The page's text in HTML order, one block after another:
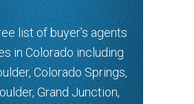
list of buyer’s agents
in Colorado including
Colorado Springs,
Grand Junction,